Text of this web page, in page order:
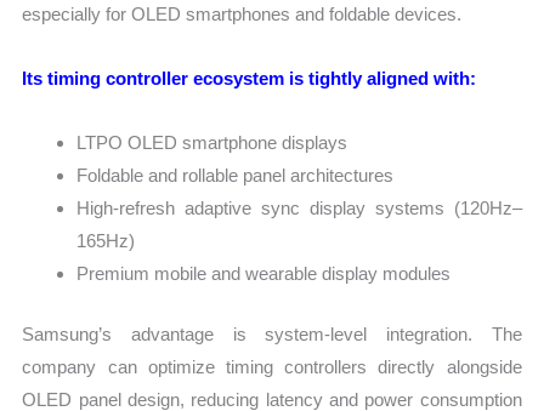
especially for OLED smartphones and foldable devices.
Its timing controller ecosystem is tightly aligned with:
LTPO OLED smartphone displays
Foldable and rollable panel architectures
High-refresh adaptive sync display systems (120Hz–
165Hz)
Premium mobile and wearable display modules
Samsung’s advantage is system-level integration. The
company can optimize timing controllers directly alongside
OLED panel design, reducing latency and power consumption